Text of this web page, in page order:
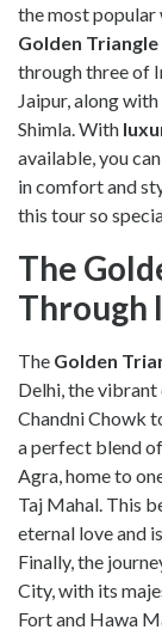
the most popular
Golden
through three of
Jaipur, along
Shimla. With
available, you
in comfort and
this tour so
The
Through
The Golden
Delhi, the
Chandni Chowk
a perfect blend
Agra, home to
Taj Mahal. This
eternal love and
Finally, the
City, with its
Fort and Hawa